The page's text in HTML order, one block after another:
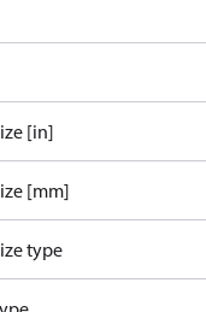
[in]
[mm]
type